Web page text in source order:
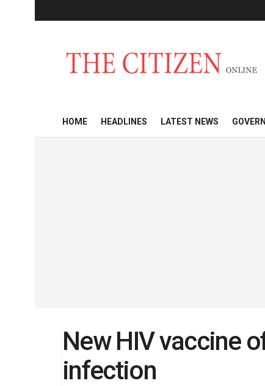
HOME HEADLINES LATEST NEWS
New HIV vaccine
infection